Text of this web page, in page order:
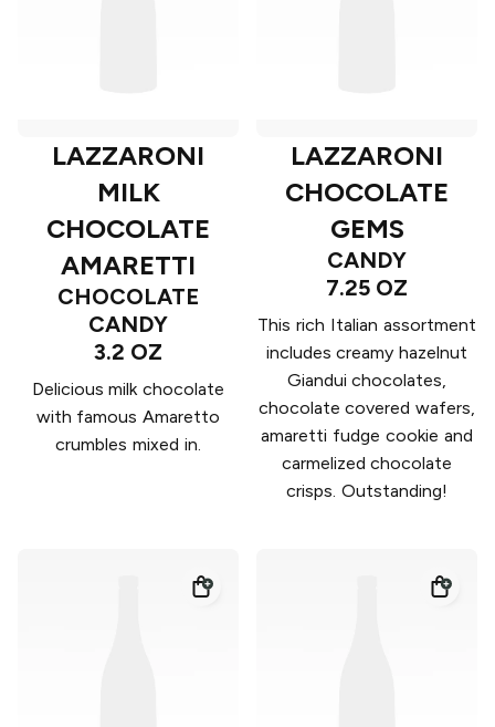
LAZZARONI
MILK
CHOCOLATE
AMARETTI
CHOCOLATE
CANDY
3.2 OZ
Delicious milk chocolate
with famous Amaretto
crumbles mixed in.
LAZZARONI
CHOCOLATE
GEMS
CANDY
7.25 OZ
This rich Italian assortment
includes creamy hazelnut
Giandui chocolates,
chocolate covered wafers,
amaretti fudge cookie and
carmelized chocolate
crisps. Outstanding!